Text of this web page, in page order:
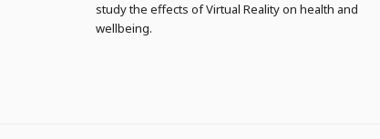
study the effects of Virtual Reality on health and
wellbeing.